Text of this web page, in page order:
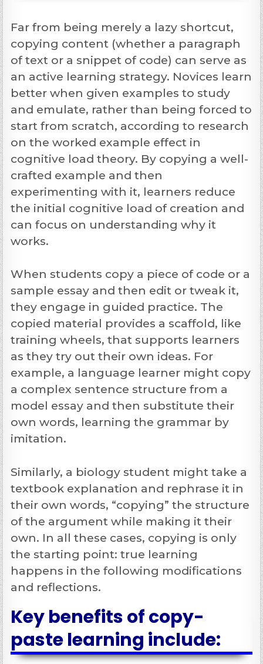
Far from being merely a lazy shortcut,
copying content (whether a paragraph
of text or a snippet of code) can serve as
an active learning strategy. Novices learn
better when given examples to study
and emulate, rather than being forced to
start from scratch, according to research
on the worked example effect in
cognitive load theory. By copying a well-
crafted example and then
experimenting with it, learners reduce
the initial cognitive load of creation and
can focus on understanding why it
works.
When students copy a piece of code or a
sample essay and then edit or tweak it,
they engage in guided practice. The
copied material provides a scaffold, like
training wheels, that supports learners
as they try out their own ideas. For
example, a language learner might copy
a complex sentence structure from a
model essay and then substitute their
own words, learning the grammar by
imitation.
Similarly, a biology student might take a
textbook explanation and rephrase it in
their own words, “copying” the structure
of the argument while making it their
own. In all these cases, copying is only
the starting point: true learning
happens in the following modifications
and reflections.
Key benefits of copy-
paste learning include: